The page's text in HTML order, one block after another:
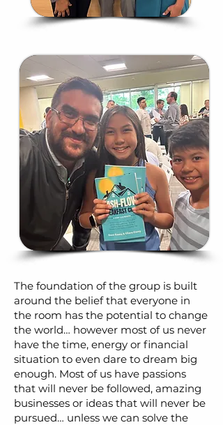
The foundation of the group is built
around the belief that everyone in
the room has the potential to change
the world… however most of us never
have the time, energy or financial
situation to even dare to dream big
enough. Most of us have passions
that will never be followed, amazing
businesses or ideas that will never be
pursued… unless we can solve the